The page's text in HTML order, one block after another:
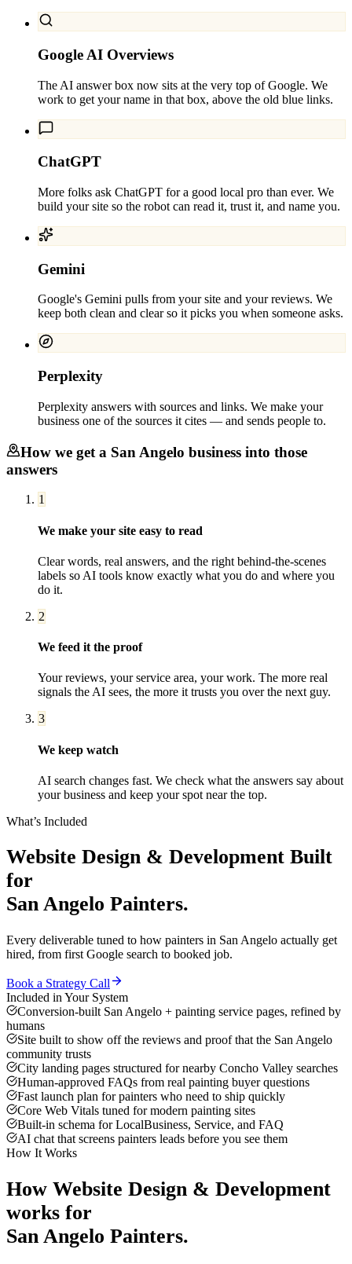
Google AI Overviews
The AI answer box now sits at the very top of Google. We
work to get your name in that box, above the old blue links.
ChatGPT
More folks ask ChatGPT for a good local pro than ever. We
build your site so the robot can read it, trust it, and name you.
Gemini
Google's Gemini pulls from your site and your reviews. We
keep both clean and clear so it picks you when someone asks.
Perplexity
Perplexity answers with sources and links. We make your
business one of the sources it cites — and sends people to.
How we get a San Angelo business into those
answers
1
We make your site easy to read
Clear words, real answers, and the right behind-the-scenes
labels so AI tools know exactly what you do and where you
do it.
2
We feed it the proof
Your reviews, your service area, your work. The more real
signals the AI sees, the more it trusts you over the next guy.
3
We keep watch
AI search changes fast. We check what the answers say about
your business and keep your spot near the top.
What’s Included
Website Design & Development Built
for
San Angelo Painters.
Every deliverable tuned to how painters in San Angelo actually get
hired, from first Google search to booked job.
Book a Strategy Call
Included in Your System
Conversion-built San Angelo + painting service pages, refined by
humans
Site built to show off the reviews and proof that the San Angelo
community trusts
City landing pages structured for nearby Concho Valley searches
Human-approved FAQs from real painting buyer questions
Fast launch plan for painters who need to ship quickly
Core Web Vitals tuned for modern painting sites
Built-in schema for LocalBusiness, Service, and FAQ
AI chat that screens painters leads before you see them
How It Works
How Website Design & Development
works for
San Angelo Painters.